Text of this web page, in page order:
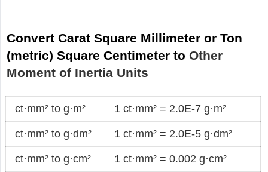
Convert Carat Square Millimeter or Ton
(metric) Square Centimeter to Other
Moment of Inertia Units
ct·mm² to g·m² 1 ct·mm² = 2.0E-7 g·m²
ct·mm² to g·dm² 1 ct·mm² = 2.0E-5 g·dm²
ct·mm² to g·cm² 1 ct·mm² = 0.002 g·cm²